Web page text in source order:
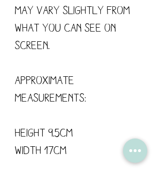
may vary slightly from
what you can see on
screen.
Approximate
measurements:
Height 9.5cm
Width 17cm